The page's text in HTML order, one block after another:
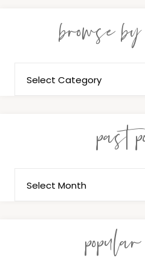
browse
past